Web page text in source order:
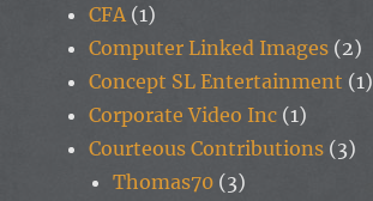
CFA (1)
Computer Linked Images (2)
Concept SL Entertainment (1)
Corporate Video Inc (1)
Courteous Contributions (3)
Thomas70 (3)